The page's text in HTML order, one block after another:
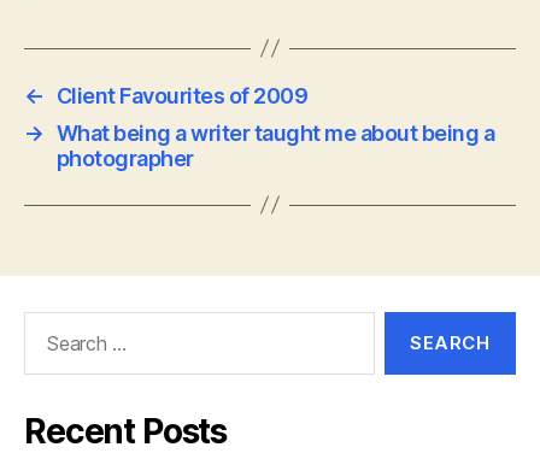
←
Client Favourites of 2009
→ What being a writer taught me about being a
photographer
Recent Posts